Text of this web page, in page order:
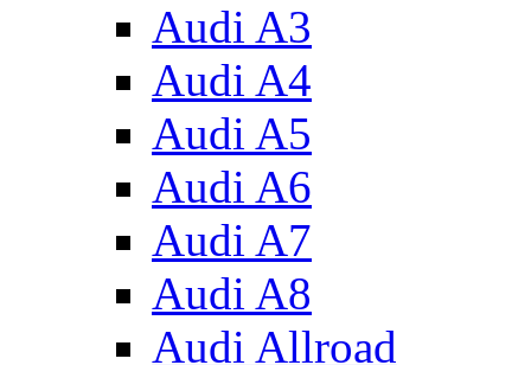
Audi A3
Audi A4
Audi A5
Audi A6
Audi A7
Audi A8
Audi Allroad